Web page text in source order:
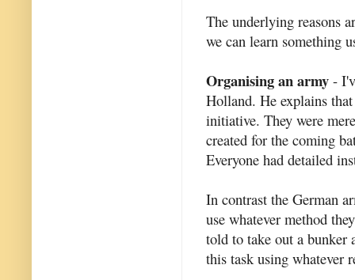
The underlying reasons
we can learn something
Organising an army -
Holland. He explains
initiative. They were
created for the coming
Everyone had detailed
In contrast the German
use whatever method
told to take out a bunker
this task using whatever